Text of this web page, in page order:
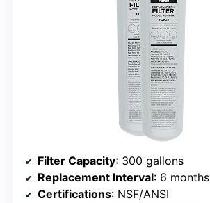
Filter Capacity: 300 gallons
Replacement Interval: 6 months
Certifications: NSF/ANSI